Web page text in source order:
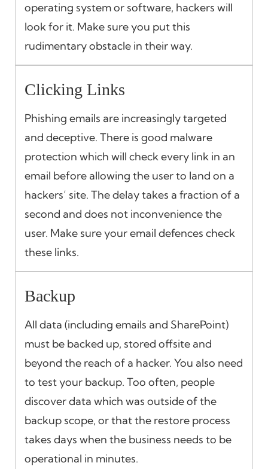
operating system or software, hackers will
look for it. Make sure you put this
rudimentary obstacle in their way.
Clicking Links
Phishing emails are increasingly targeted
and deceptive. There is good malware
protection which will check every link in an
email before allowing the user to land on a
hackers’ site. The delay takes a fraction of a
second and does not inconvenience the
user. Make sure your email defences check
these links.
Backup
All data (including emails and SharePoint)
must be backed up, stored offsite and
beyond the reach of a hacker. You also need
to test your backup. Too often, people
discover data which was outside of the
backup scope, or that the restore process
takes days when the business needs to be
operational in minutes.